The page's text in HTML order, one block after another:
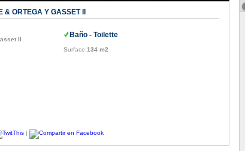
ORTEGA Y GASSET II
II
Baño - Toilette
Surface:134 m2
|